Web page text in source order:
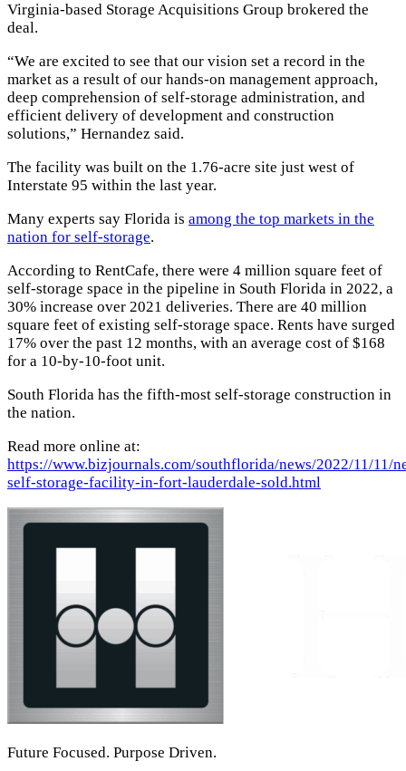
Virginia-based Storage Acquisitions Group brokered the
deal.
“We are excited to see that our vision set a record in the
market as a result of our hands-on management approach,
deep comprehension of self-storage administration, and
efficient delivery of development and construction
solutions,” Hernandez said.
The facility was built on the 1.76-acre site just west of
Interstate 95 within the last year.
Many experts say Florida is among the top markets in the
nation for self-storage.
According to RentCafe, there were 4 million square feet of
self-storage space in the pipeline in South Florida in 2022, a
30% increase over 2021 deliveries. There are 40 million
square feet of existing self-storage space. Rents have surged
17% over the past 12 months, with an average cost of $168
for a 10-by-10-foot unit.
South Florida has the fifth-most self-storage construction in
the nation.
Read more online at:
https://www.bizjournals.com/southflorida/news/2022/11/11/
self-storage-facility-in-fort-lauderdale-sold.html
Future Focused. Purpose Driven.